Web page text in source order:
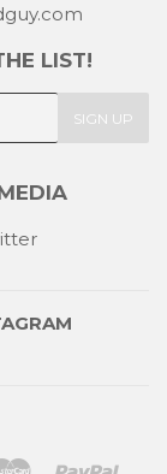
LIST!
SIGN UP
Master